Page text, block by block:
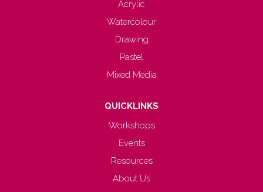
Acrylic
Watercolour
Drawing
Pastel
Mixed Media
QUICKLINKS
Workshops
Events
Resources
About Us